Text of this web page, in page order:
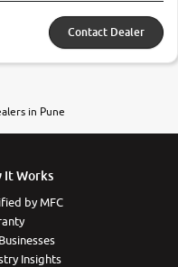
Contact Dealer
in Pune
It Works
by MFC
Insights